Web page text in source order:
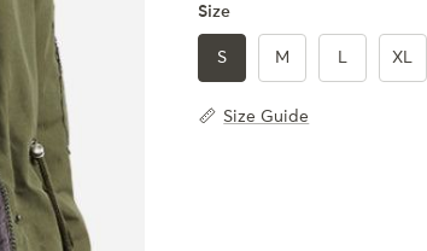
Size
S M XL
Size Guide